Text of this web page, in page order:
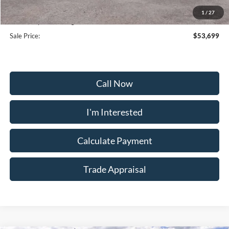
1 / 27
Selling Price:
$64,470
Dealership Processing Fee:
+$799
Sale Price:
$53,699
Call Now
I'm Interested
Calculate Payment
Trade Appraisal